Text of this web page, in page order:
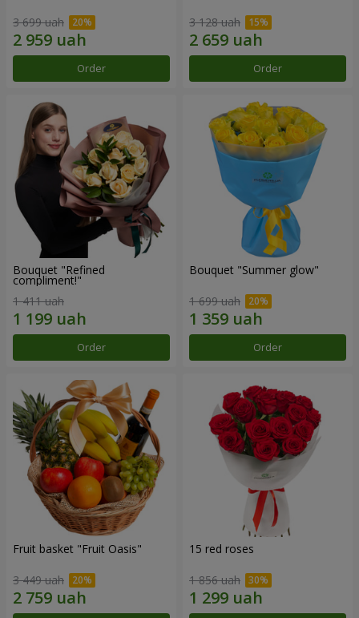
3 699 uah
Order
3 128 uah
Order
Bouquet "Refined
compliment!"
1 411 uah
Order
Bouquet "Summer glow"
1 699 uah
Order
Fruit basket "Fruit Oasis"
3 449 uah
15 red roses
1 856 uah